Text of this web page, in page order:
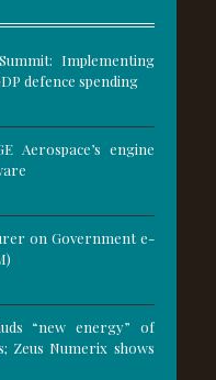
Implementing
defence spending
Aerospace’s engine
on Government e-
“new energy” of
Zeus Numerix shows